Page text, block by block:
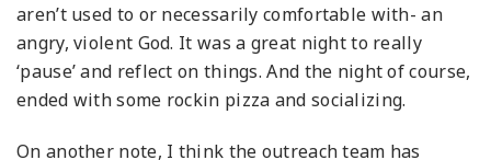
aren’t used to or necessarily comfortable with- an
angry, violent God. It was a great night to really
‘pause’ and reflect on things. And the night of course,
ended with some rockin pizza and socializing.
On another note, I think the outreach team has